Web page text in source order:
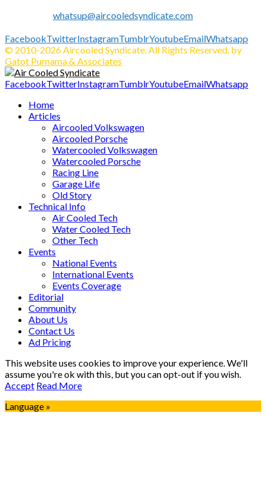
whatsup@aircooledsyndicate.com
FacebookTwitterInstagramTumblrYoutubeEmailWhatsapp
© 2010-2026 Aircooled Syndicate. All Rights Reserved. by
Gatot Purnama & Associates
FacebookTwitterInstagramTumblrYoutubeEmailWhatsapp
Home
Articles
Aircooled Volkswagen
Aircooled Porsche
Watercooled Volkswagen
Watercooled Porsche
Racing Line
Garage Life
Old Story
Technical Info
Air Cooled Tech
Water Cooled Tech
Other Tech
Events
National Events
International Events
Events Coverage
Editorial
Community
About Us
Contact Us
Ad Pricing
This website uses cookies to improve your experience. We'll
assume you're ok with this, but you can opt-out if you wish.
Accept Read More
Language »